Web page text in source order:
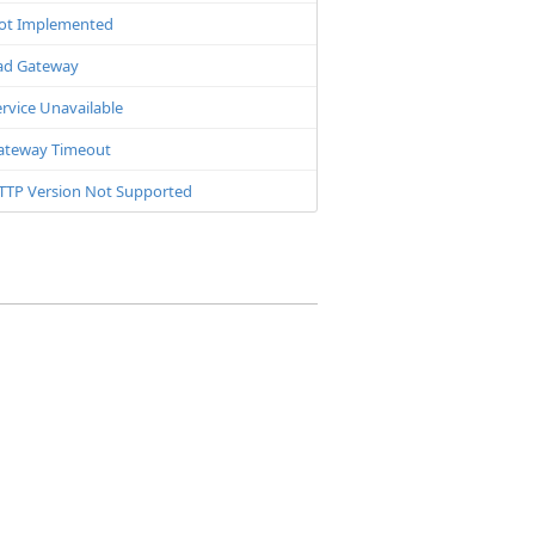
Implemented
Gateway
Unavailable
Timeout
Version Not Supported